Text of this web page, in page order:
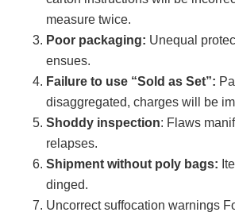
measure twice.
Poor packaging: Unequal
ensues.
Failure to use “Sold as Set”:
disaggregated, charges will be
Shoddy inspection: Flaws
relapses.
Shipment without poly bags:
dinged.
Uncorrect suffocation warnings